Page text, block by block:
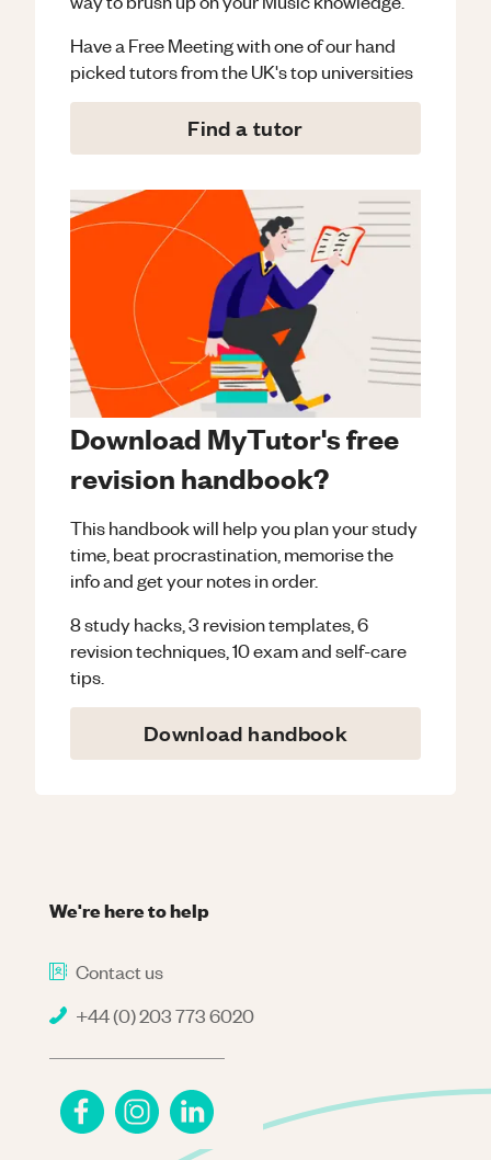
Have a Free Meeting with one of our hand
picked tutors from the UK's top universities
Find a tutor
Download MyTutor's free
revision handbook?
This handbook will help you plan your study
time, beat procrastination, memorise the
info and get your notes in order.
8 study hacks, 3 revision templates, 6
revision techniques, 10 exam and self-care
tips.
Download handbook
We're here to help
Contact us
+44 (0) 203 773 6020